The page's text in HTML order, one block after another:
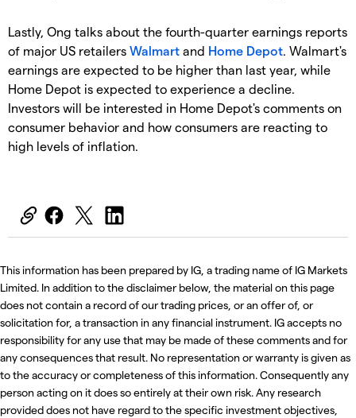
Lastly, Ong talks about the fourth-quarter earnings reports
of major US retailers Walmart and Home Depot. Walmart's
earnings are expected to be higher than last year, while
Home Depot is expected to experience a decline.
Investors will be interested in Home Depot's comments on
consumer behavior and how consumers are reacting to
high levels of inflation.
This information has been prepared by IG, a trading name of IG Markets
Limited. In addition to the disclaimer below, the material on this page
does not contain a record of our trading prices, or an offer of, or
solicitation for, a transaction in any financial instrument. IG accepts no
responsibility for any use that may be made of these comments and for
any consequences that result. No representation or warranty is given as
to the accuracy or completeness of this information. Consequently any
person acting on it does so entirely at their own risk. Any research
provided does not have regard to the specific investment objectives,